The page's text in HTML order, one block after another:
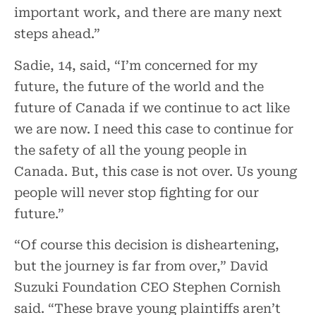
important work, and there are many next
steps ahead.”
Sadie, 14, said, “I’m concerned for my
future, the future of the world and the
future of Canada if we continue to act like
we are now. I need this case to continue for
the safety of all the young people in
Canada. But, this case is not over. Us young
people will never stop fighting for our
future.”
“Of course this decision is disheartening,
but the journey is far from over,” David
Suzuki Foundation CEO Stephen Cornish
said. “These brave young plaintiffs aren’t